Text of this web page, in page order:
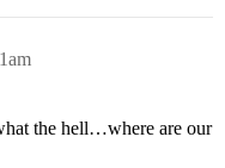
the hell…where are our